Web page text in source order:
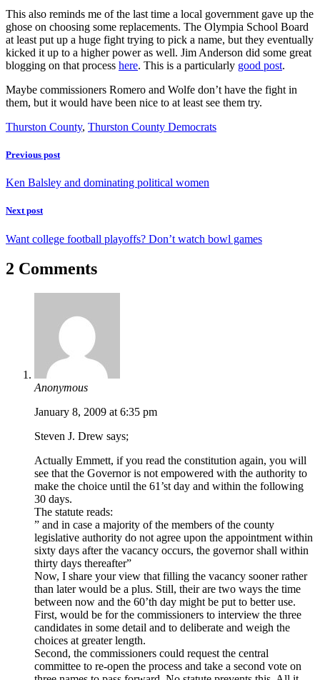
This also reminds me of the last time a local government gave up the
ghose on choosing some replacements. The Olympia School Board
at least put up a huge fight trying to pick a name, but they eventually
kicked it up to a higher power as well. Jim Anderson did some great
blogging on that process here. This is a particularly good post.
Maybe commissioners Romero and Wolfe don’t have the fight in
them, but it would have been nice to at least see them try.
Thurston County, Thurston County Democrats
Previous post
Ken Balsley and dominating political women
Next post
Want college football playoffs? Don’t watch bowl games
2 Comments
Anonymous
January 8, 2009 at 6:35 pm
Steven J. Drew says;
Actually Emmett, if you read the constitution again, you will
see that the Governor is not empowered with the authority to
make the choice until the 61’st day and within the following
30 days.
The statute reads:
” and in case a majority of the members of the county
legislative authority do not agree upon the appointment within
sixty days after the vacancy occurs, the governor shall within
thirty days thereafter”
Now, I share your view that filling the vacancy sooner rather
than later would be a plus. Still, their are two ways the time
between now and the 60’th day might be put to better use.
First, would be for the commissioners to interview the three
candidates in some detail and to deliberate and weigh the
choices at greater length.
Second, the commissioners could request the central
committee to re-open the process and take a second vote on